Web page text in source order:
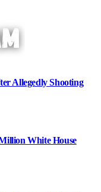
Allegedly Shooting
White House